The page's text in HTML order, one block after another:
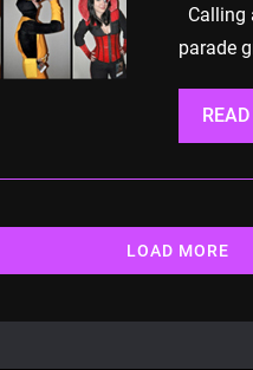
Calling
parade
LOAD MORE